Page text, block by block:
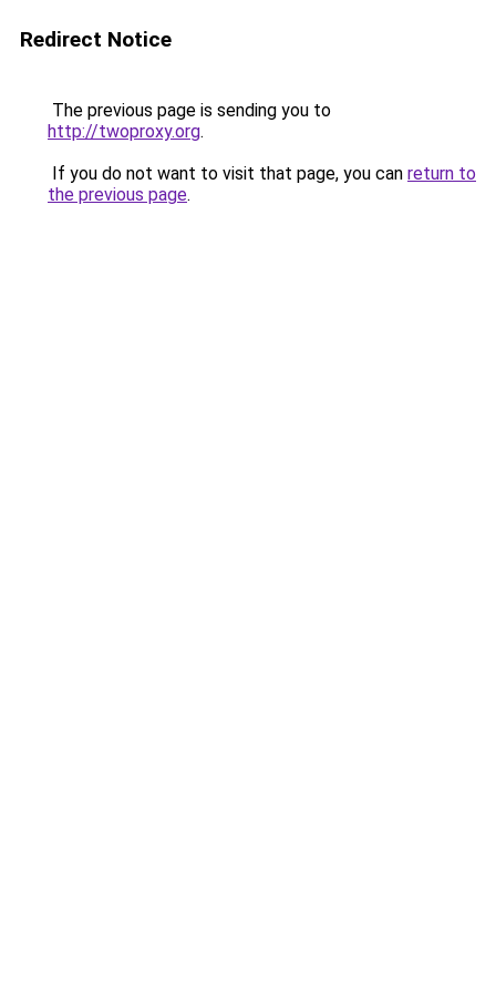
Redirect Notice
The previous page is sending you to
http://twoproxy.org.
If you do not want to visit that page, you can return to
the previous page.